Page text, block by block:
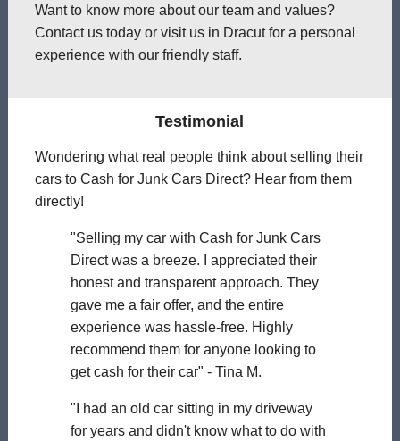
Want to know more about our team and values?
Contact us today or visit us in Dracut for a personal
experience with our friendly staff.
Testimonial
Wondering what real people think about selling their
cars to Cash for Junk Cars Direct? Hear from them
directly!
"Selling my car with Cash for Junk Cars
Direct was a breeze. I appreciated their
honest and transparent approach. They
gave me a fair offer, and the entire
experience was hassle-free. Highly
recommend them for anyone looking to
get cash for their car" - Tina M.
"I had an old car sitting in my driveway
for years and didn't know what to do with